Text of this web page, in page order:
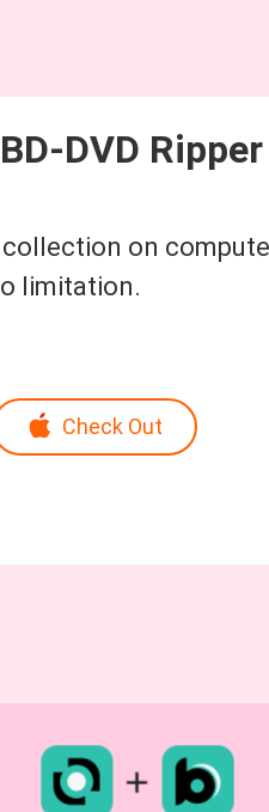
DVD Ripper
collection on
limitation.
Check Out